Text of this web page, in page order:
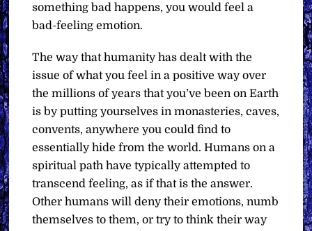
something bad happens, you would feel a
bad-feeling emotion.
The way that humanity has dealt with the
issue of what you feel in a positive way over
the millions of years that you’ve been on Earth
is by putting yourselves in monasteries, caves,
convents, anywhere you could find to
essentially hide from the world. Humans on a
spiritual path have typically attempted to
transcend feeling, as if that is the answer.
Other humans will deny their emotions, numb
themselves to them, or try to think their way